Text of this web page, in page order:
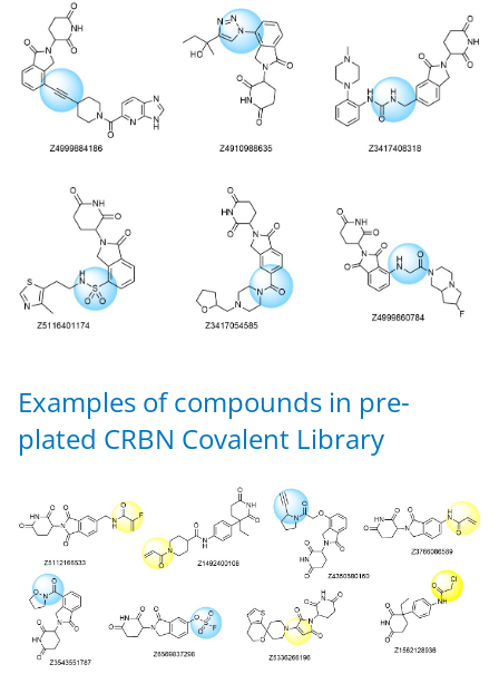
Examples of compounds in pre-
plated CRBN Covalent Library